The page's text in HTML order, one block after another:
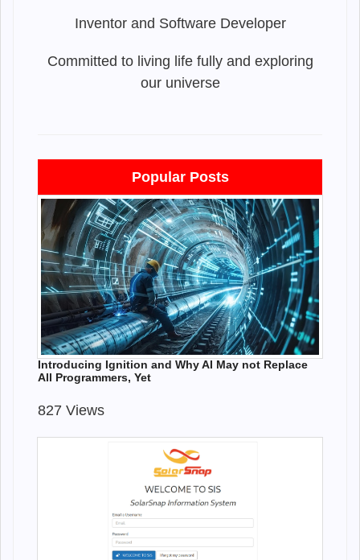
Inventor and Software Developer
Committed to living life fully and exploring
our universe
Popular Posts
Introducing Ignition and Why AI May not Replace
All Programmers, Yet
827 Views